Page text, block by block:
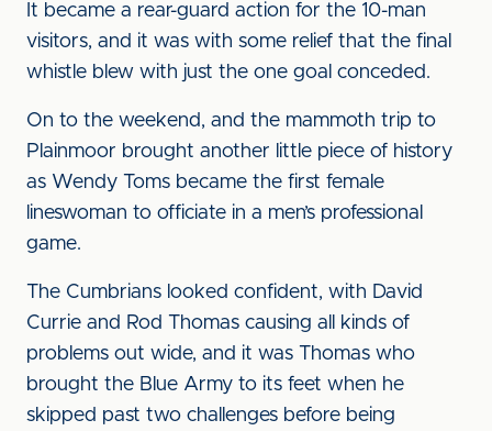
It became a rear-guard action for the 10-man
visitors, and it was with some relief that the final
whistle blew with just the one goal conceded.
On to the weekend, and the mammoth trip to
Plainmoor brought another little piece of history
as Wendy Toms became the first female
lineswoman to officiate in a men’s professional
game.
The Cumbrians looked confident, with David
Currie and Rod Thomas causing all kinds of
problems out wide, and it was Thomas who
brought the Blue Army to its feet when he
skipped past two challenges before being